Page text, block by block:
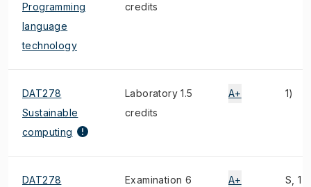
Programming
language
technology
credits
DAT278
Sustainable
computing
Laboratory 1.5
credits
A+ 1)
DAT278
Examination 6
A+ S, 1)